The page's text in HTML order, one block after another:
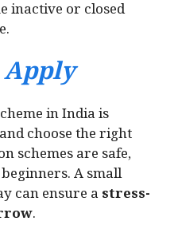
inactive or closed
in India is
choose the right
schemes are safe,
A small
can ensure a stress-
.